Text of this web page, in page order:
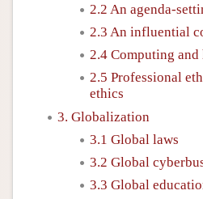
2.2 An agenda-
2.3 An influential
2.4 Computing and
2.5 Professional
ethics
3. Globalization
3.1 Global laws
3.2 Global
3.3 Global